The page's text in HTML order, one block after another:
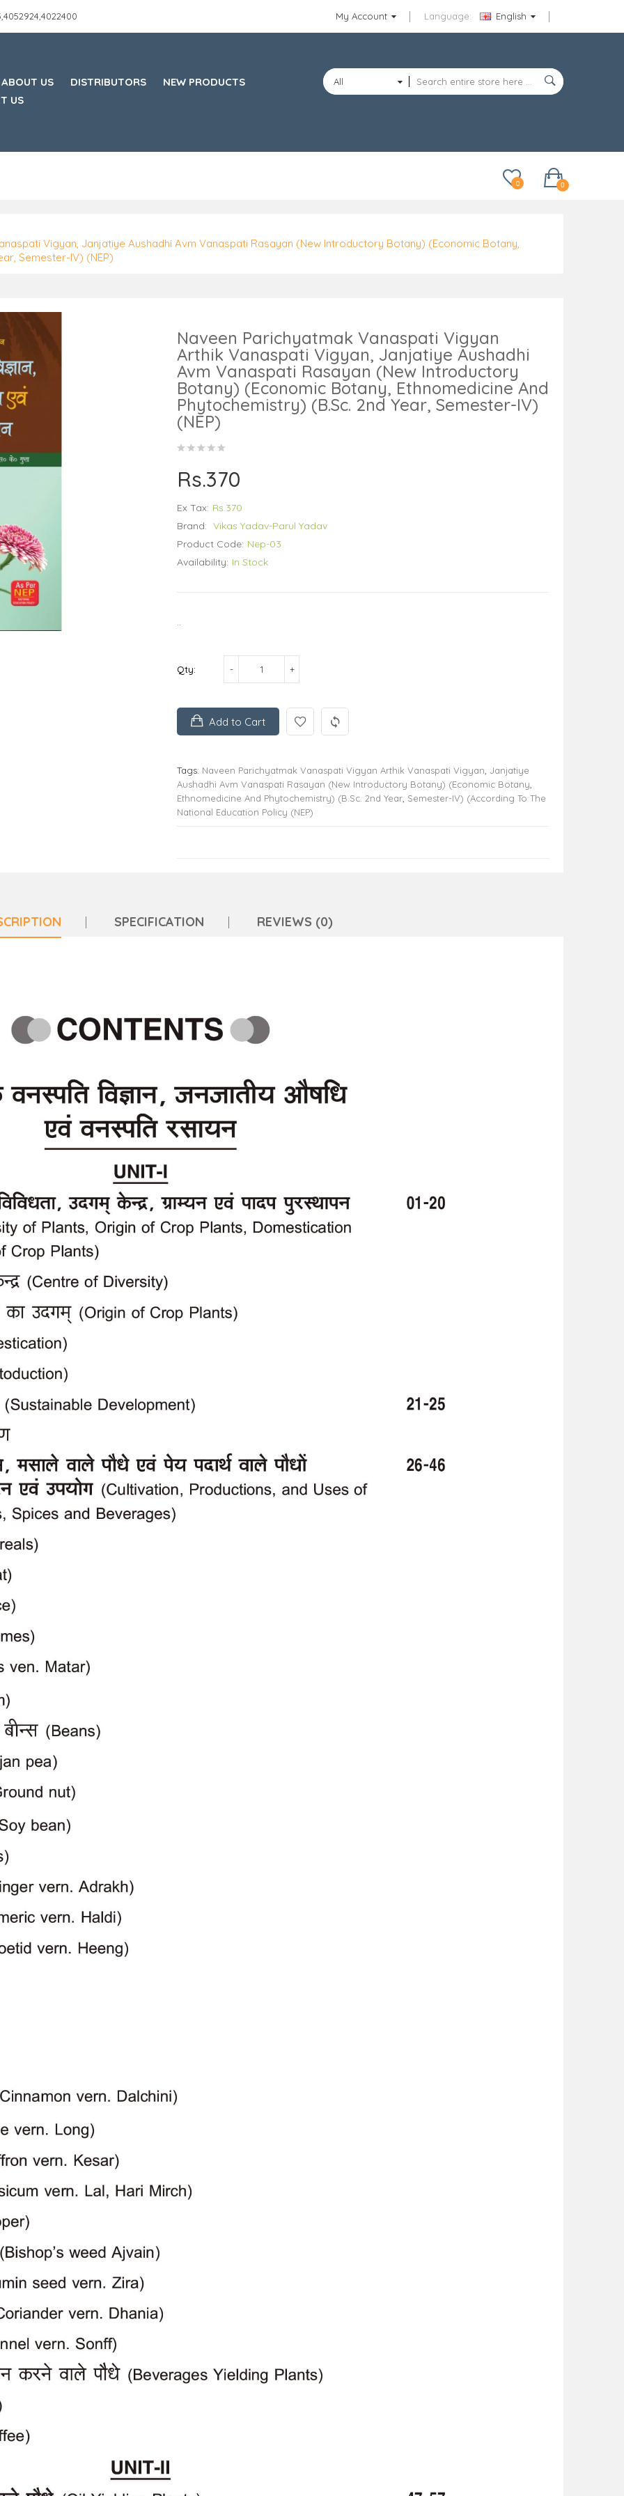
My Account Language: English
ABOUT US DISTRIBUTORS
NEW PRODUCTS
US
All
0
0
Vigyan, Janjatiye Aushadhi Avm Vanaspati Rasayan (New Introductory Botany) (Economic Botany,
Semester-IV) (NEP)
Naveen Parichyatmak Vanaspati Vigyan
Arthik Vanaspati Vigyan, Janjatiye Aushadhi
Avm Vanaspati Rasayan (New Introductory
Botany) (Economic Botany, Ethnomedicine And
Phytochemistry) (B.Sc. 2nd Year, Semester-IV)
(NEP)
Rs.370
Ex Tax: Rs.370
Brand: Vikas Yadav-Parul Yadav
Product Code: Nep-03
Availability: In Stock
Qty:
Add to Cart
Tags: Naveen Parichyatmak Vanaspati Vigyan Arthik Vanaspati Vigyan Janjatiye
Aushadhi Avm Vanaspati Rasayan (New Introductory Botany) (Economic Botany
Ethnomedicine And Phytochemistry) (B.Sc. 2nd Year Semester-IV) (According To The
National Education Policy (NEP)
SPECIFICATION REVIEWS (0)